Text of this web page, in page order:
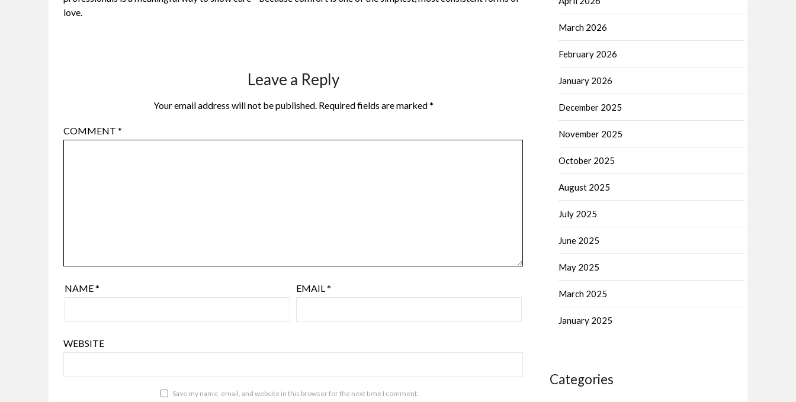
love.
Leave a Reply
Your email address will not be published. Required fields are marked*
COMMENT *
NAME* EMAIL*
WEBSITE
Save my name, email, and website in this browser for the next time I comment.
March 2026
February 2026
January 2026
December 2025
November 2025
October 2025
August 2025
July 2025
June 2025
May 2025
March 2025
January 2025
Categories